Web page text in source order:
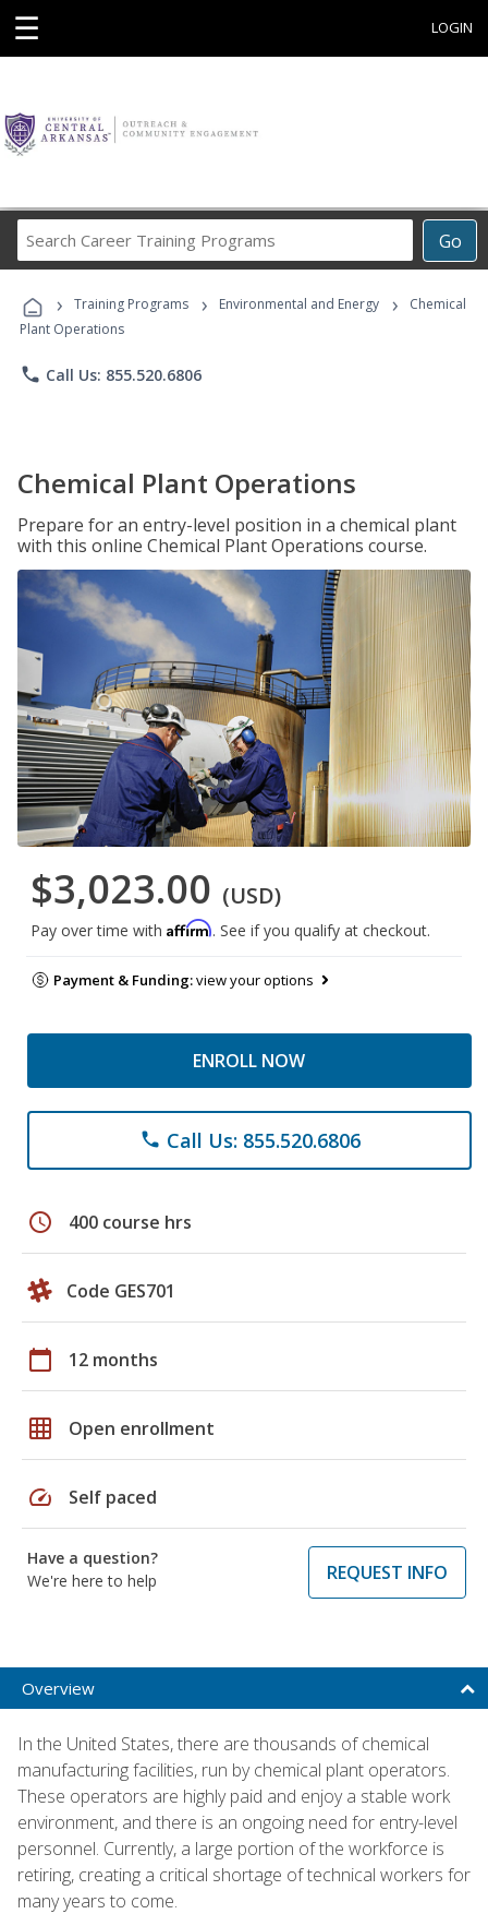
☰ LOGIN
Go
Career
Programs
› Training Programs › Environmental and Energy ›
Chemical
Plant Operations
phone Call Us: 855.520.6806
Chemical Plant Operations
Prepare for an entry-level position in a chemical plant
with this online Chemical Plant Operations course.
$3,023.00 (USD)
Pay over time with Affirm. See if you qualify at checkout.
Payment & Funding:view your options
ENROLL NOW
phone Call Us: 855.520.6806
schedule 400 course hrs
Code GES701
calendar_today 12 months
grid_on Open enrollment
speed Self paced
Have a question?
We're here to help
REQUEST INFO
Overview
In the United States, there are thousands of chemical
manufacturing facilities, run by chemical plant operators.
These operators are highly paid and enjoy a stable work
environment, and there is an ongoing need for entry-level
personnel. Currently, a large portion of the workforce is
retiring, creating a critical shortage of technical workers for
many years to come.